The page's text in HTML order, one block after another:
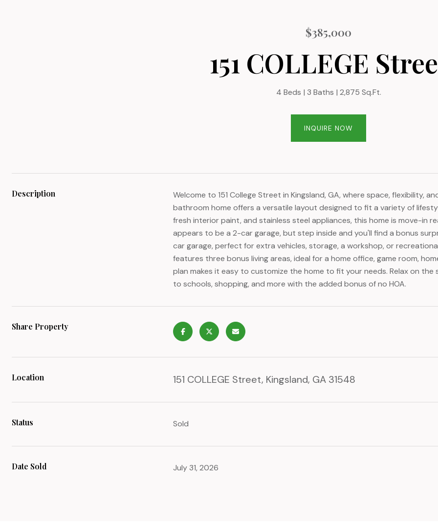
$385,000
151 COLLEGE
4 Beds 3 Baths 2,875 Sq.Ft.
INQUIRE NOW
Description
Welcome to 151 College Street in Kingsland, GA, where space, flexibility,
bathroom home offers a versatile layout designed to fit a variety of
fresh interior paint, and stainless steel appliances, this home is move-in
appears to be a 2-car garage, but step inside and you'll find a bonus
car garage, perfect for extra vehicles, storage, a workshop, or
features three bonus living areas, ideal for a home office, game room,
plan makes it easy to customize the home to fit your needs. Relax on
to schools, shopping, and more with the added bonus of no HOA.
Share Property
Location 151 COLLEGE Street, Kingsland, GA 31548
Status Sold
Date Sold July 31, 2026